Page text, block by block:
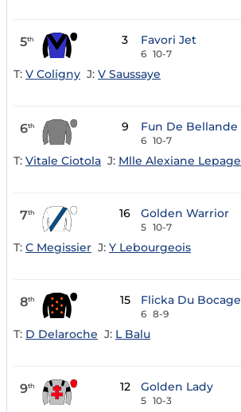
5th 3 Favori Jet
6 10-7
T: V Coligny J: V Saussaye
6th 9 Fun De Bellande
6 10-7
T: Vitale Ciotola J: Mlle Alexiane Lepage
7th 16 Golden Warrior
5 10-7
T: C Megissier J: Y Lebourgeois
8th 15 Flicka Du Bocage
6 8-9
T: D Delaroche J: L Balu
9th 12 Golden Lady
5 10-3